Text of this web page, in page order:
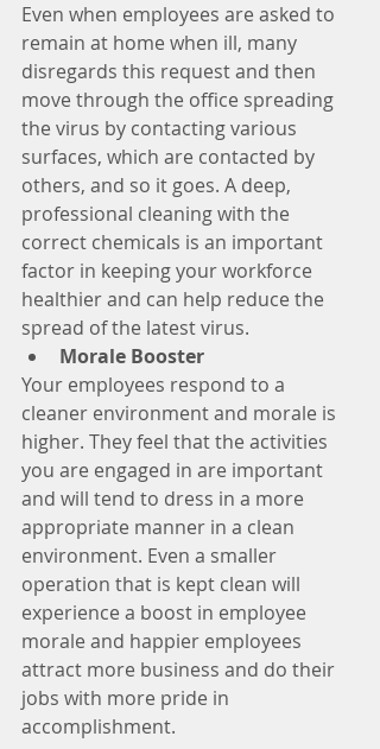
Even when employees are asked to
remain at home when ill, many
disregards this request and then
move through the office spreading
the virus by contacting various
surfaces, which are contacted by
others, and so it goes. A deep,
professional cleaning with the
correct chemicals is an important
factor in keeping your workforce
healthier and can help reduce the
spread of the latest virus.
Morale Booster
Your employees respond to a
cleaner environment and morale is
higher. They feel that the activities
you are engaged in are important
and will tend to dress in a more
appropriate manner in a clean
environment. Even a smaller
operation that is kept clean will
experience a boost in employee
morale and happier employees
attract more business and do their
jobs with more pride in
accomplishment.